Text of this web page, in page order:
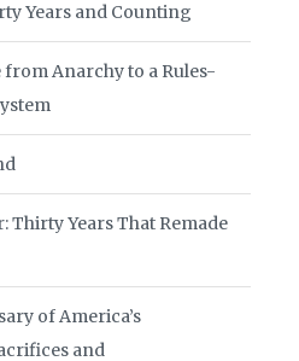
Years and Counting
Anarchy to a Rules-
Thirty Years That Remade
of America’s
and